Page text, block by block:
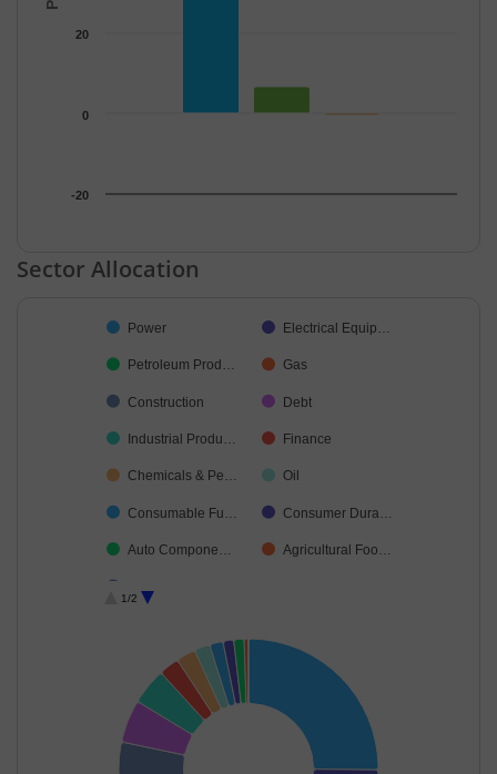
-20
0
20
End of interactive chart.
Sector Allocation
Pie chart with 15 slices.
Power Electrical Equip…
Petroleum Prod… Gas
Construction Debt
Industrial Produ… Finance
Chemicals & Pe… Oil
Consumable Fu… Consumer Dura…
Auto Compone… Agricultural Foo…
1/2